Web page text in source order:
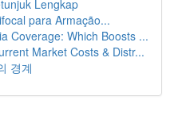
Lengkap
para Armação...
Coverage: Which Boosts ...
Market Costs & Distr...
경계